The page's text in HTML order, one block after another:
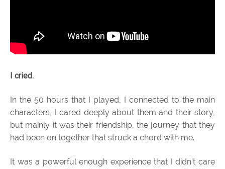
I cried.
In the 50 hours that I played, I connected to the main
characters, I cared deeply about them and their story,
but mainly it was their friendship, the journey that they
had been on together that struck a chord with me.
It was a powerful enough experience that I didn’t care